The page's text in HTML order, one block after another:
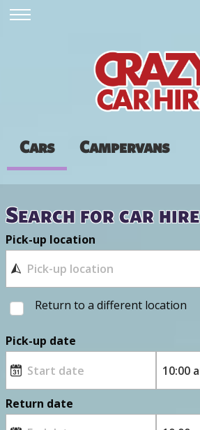
Cars Campervans
Search for car hire
Pick-up location
Return to a different location
Pick-up date
Return date